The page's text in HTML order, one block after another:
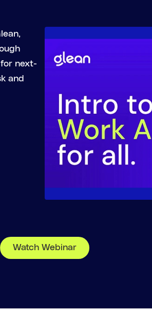
next-
and
Watch Webinar